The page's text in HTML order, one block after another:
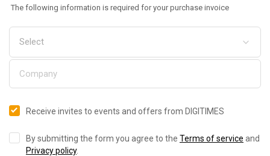
The following information is required for your purchase invoice
Receive invites to events and offers from DIGITIMES
By submitting the form you agree to the Terms of service and
Privacy policy.